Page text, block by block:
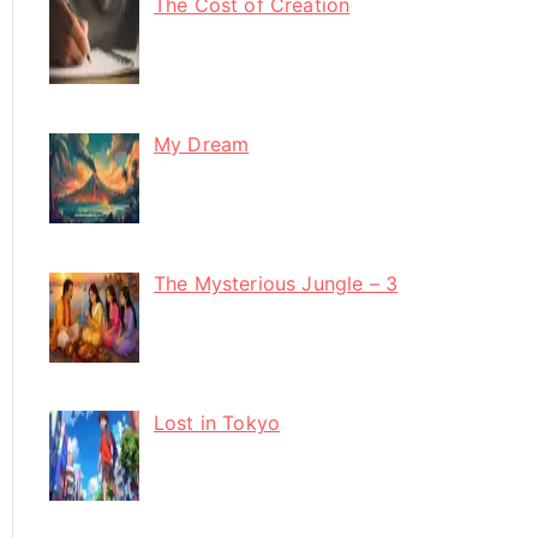
The Cost of Creation
My Dream
The Mysterious Jungle – 3
Lost in Tokyo